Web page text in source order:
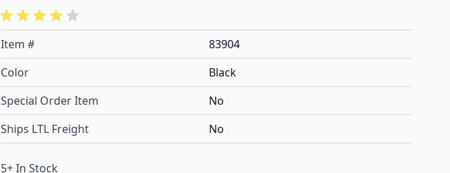
Item #
83904
Color
Black
Special Order Item
No
Ships LTL Freight
No
5+ In Stock